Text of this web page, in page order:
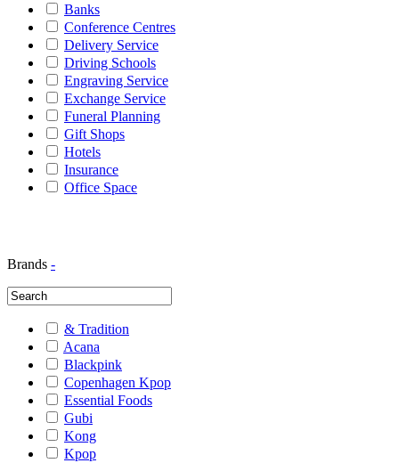
Banks
Conference Centres
Delivery Service
Driving Schools
Engraving Service
Exchange Service
Funeral Planning
Gift Shops
Hotels
Insurance
Office Space
Brands -
& Tradition
Acana
Blackpink
Copenhagen Kpop
Essential Foods
Gubi
Kong
Kpop